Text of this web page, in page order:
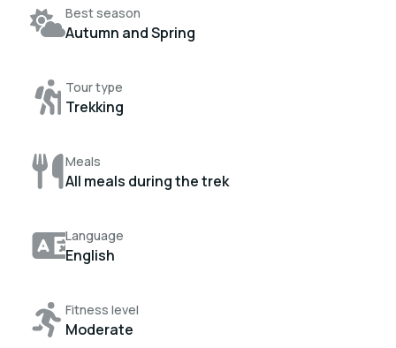
Best season
Autumn and Spring
Tour type
Trekking
Meals
All meals during the trek
Language
English
Fitness level
Moderate